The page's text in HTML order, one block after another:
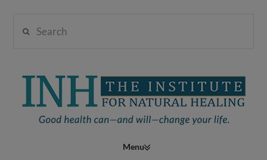
Institute
Navigation